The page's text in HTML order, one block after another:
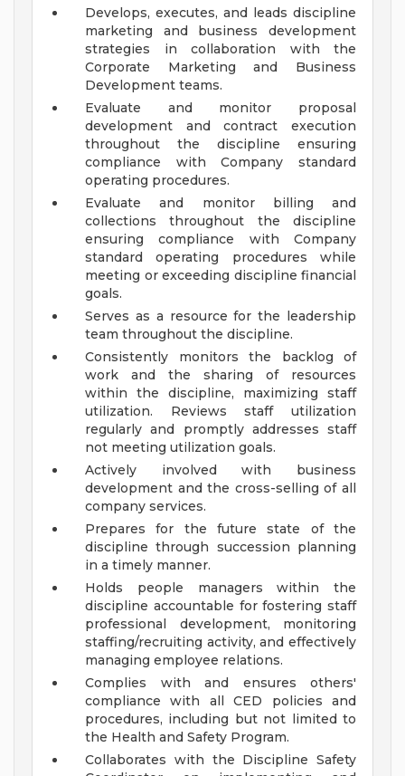
Develops, executes, and leads discipline
marketing and business development
strategies in collaboration with the
Corporate Marketing and Business
Development teams.
Evaluate and monitor proposal
development and contract execution
throughout the discipline ensuring
compliance with Company standard
operating procedures.
Evaluate and monitor billing and
collections throughout the discipline
ensuring compliance with Company
standard operating procedures while
meeting or exceeding discipline financial
goals.
Serves as a resource for the leadership
team throughout the discipline.
Consistently monitors the backlog of
work and the sharing of resources
within the discipline, maximizing staff
utilization. Reviews staff utilization
regularly and promptly addresses staff
not meeting utilization goals.
Actively involved with business
development and the cross-selling of all
company services.
Prepares for the future state of the
discipline through succession planning
in a timely manner.
Holds people managers within the
discipline accountable for fostering staff
professional development, monitoring
staffing/recruiting activity, and effectively
managing employee relations.
Complies with and ensures others'
compliance with all CED policies and
procedures, including but not limited to
the Health and Safety Program.
Collaborates with the Discipline Safety